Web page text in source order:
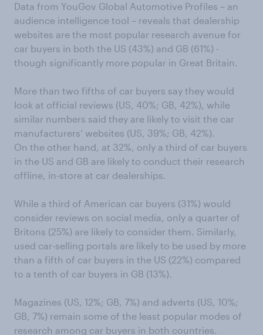
Data from YouGov Global Automotive Profiles – an
audience intelligence tool – reveals that dealership
websites are the most popular research avenue for
car buyers in both the US (43%) and GB (61%) -
though significantly more popular in Great Britain.
More than two fifths of car buyers say they would
look at official reviews (US, 40%; GB, 42%), while
similar numbers said they are likely to visit the car
manufacturers’ websites (US, 39%; GB, 42%).
On the other hand, at 32%, only a third of car buyers
in the US and GB are likely to conduct their research
offline, in-store at car dealerships.
While a third of American car buyers (31%) would
consider reviews on social media, only a quarter of
Britons (25%) are likely to consider them. Similarly,
used car-selling portals are likely to be used by more
than a fifth of car buyers in the US (22%) compared
to a tenth of car buyers in GB (13%).
Magazines (US, 12%; GB, 7%) and adverts (US, 10%;
GB, 7%) remain some of the least popular modes of
research among car buyers in both countries.